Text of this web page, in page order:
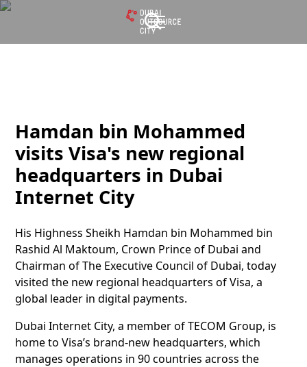
Hamdan bin Mohammed
visits Visa's new regional
headquarters in Dubai
Internet City
His Highness Sheikh Hamdan bin Mohammed bin
Rashid Al Maktoum, Crown Prince of Dubai and
Chairman of The Executive Council of Dubai, today
visited the new regional headquarters of Visa, a
global leader in digital payments.
Dubai Internet City, a member of TECOM Group, is
home to Visa’s brand-new headquarters, which
manages operations in 90 countries across the